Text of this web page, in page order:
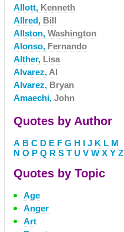
Allott, Kenneth
Allred, Bill
Allston, Washington
Alonso, Fernando
Alther, Lisa
Alvarez, Al
Alvarez, Bryan
Amaechi, John
Quotes by Author
A B C D E F G H I J K L M
N O P Q R S T U V W X Y Z
Quotes by Topic
Age
Anger
Art